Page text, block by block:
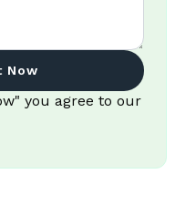
Now
you agree to our